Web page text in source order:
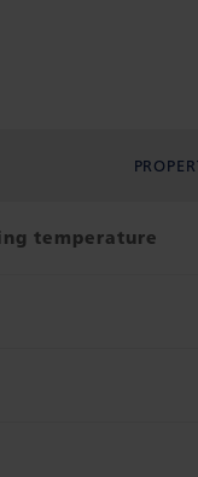
temperature